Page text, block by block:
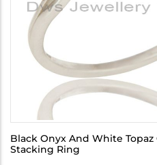
Black Onyx And White
Stacking Ring